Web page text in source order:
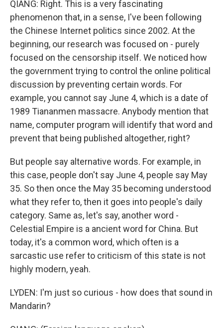
QIANG: Right. This is a very fascinating
phenomenon that, in a sense, I've been following
the Chinese Internet politics since 2002. At the
beginning, our research was focused on - purely
focused on the censorship itself. We noticed how
the government trying to control the online political
discussion by preventing certain words. For
example, you cannot say June 4, which is a date of
1989 Tiananmen massacre. Anybody mention that
name, computer program will identify that word and
prevent that being published altogether, right?
But people say alternative words. For example, in
this case, people don't say June 4, people say May
35. So then once the May 35 becoming understood
what they refer to, then it goes into people's daily
category. Same as, let's say, another word -
Celestial Empire is a ancient word for China. But
today, it's a common word, which often is a
sarcastic use refer to criticism of this state is not
highly modern, yeah.
LYDEN: I'm just so curious - how does that sound in
Mandarin?